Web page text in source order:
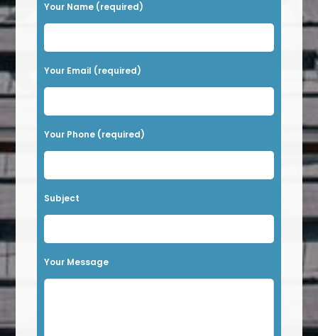
P
l
a
s
l
e
v
e
h
i
Your Name (required)
Your Email (required)
Your Phone (required)
Subject
Your Message